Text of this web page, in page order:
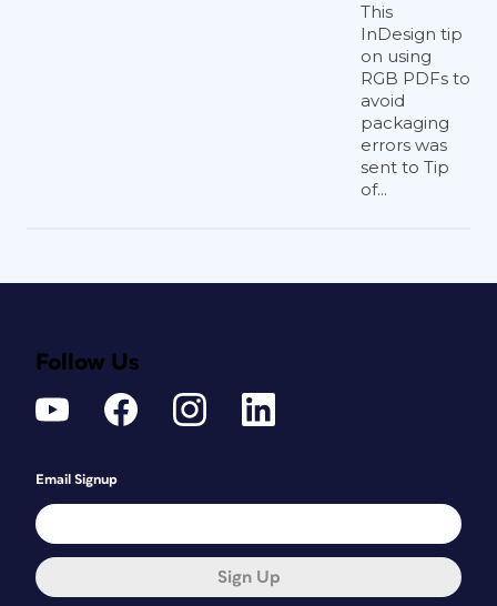
This
InDesign tip
on using
RGB PDFs to
avoid
packaging
errors was
sent to Tip
of...
Follow Us
Email Signup
Sign Up